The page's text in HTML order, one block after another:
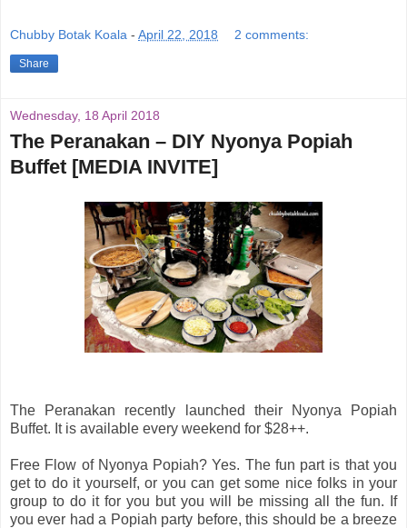
Chubby Botak Koala - April 22, 2018 2 comments:
Share
Wednesday, 18 April 2018
The Peranakan – DIY Nyonya Popiah
Buffet [MEDIA INVITE]
The Peranakan recently launched their Nyonya Popiah
Buffet. It is available every weekend for $28++.
Free Flow of Nyonya Popiah? Yes. The fun part is that you
get to do it yourself, or you can get some nice folks in your
group to do it for you but you will be missing all the fun. If
you ever had a Popiah party before, this should be a breeze